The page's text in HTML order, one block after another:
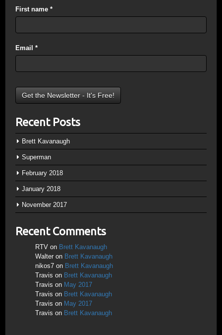
First name *
Email *
Recent Posts
Brett Kavanaugh
Superman
February 2018
January 2018
November 2017
Recent Comments
RTV on Brett Kavanaugh
Walter on Brett Kavanaugh
nikos7 on Brett Kavanaugh
Travis on Brett Kavanaugh
Travis on May 2017
Travis on Brett Kavanaugh
Travis on May 2017
Travis on Brett Kavanaugh